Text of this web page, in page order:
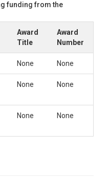
funding from the
Award
Title
Award
Number
None None
None None
None None